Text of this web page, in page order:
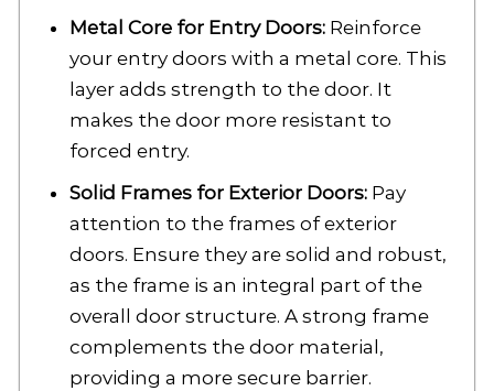
Metal Core for Entry Doors:Reinforce
your entry doors with a metal core. This
layer adds strength to the door. It
makes the door more resistant to
forced entry.
Solid Frames for Exterior Doors:Pay
attention to the frames of exterior
doors. Ensure they are solid and robust,
as the frame is an integral part of the
overall door structure. A strong frame
complements the door material,
providing a more secure barrier.